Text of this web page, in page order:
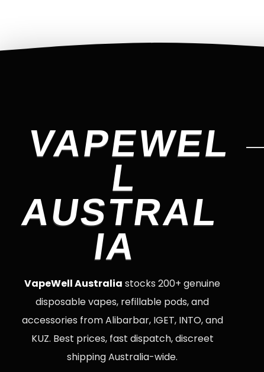
VAPEWEL
L
AUSTRAL
IA
VapeWell Australia stocks 200+ genuine
disposable vapes, refillable pods, and
accessories from Alibarbar, IGET, INTO, and
KUZ. Best prices, fast dispatch, discreet
shipping Australia-wide.